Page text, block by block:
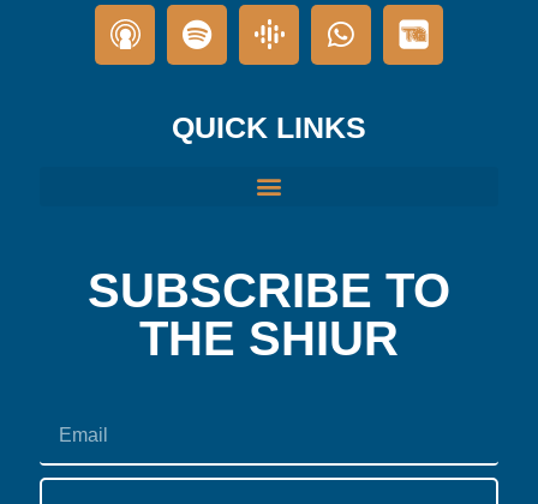
QUICK LINKS
SUBSCRIBE TO
THE SHIUR